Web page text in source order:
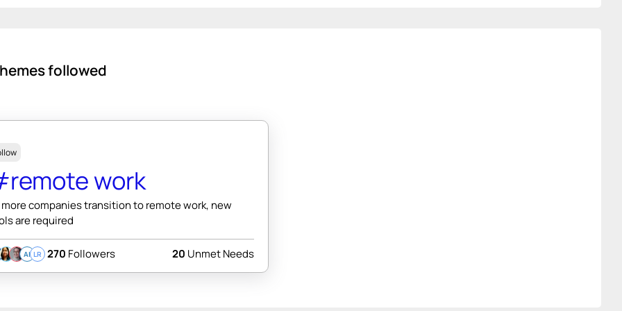
followed
work
more companies transition to remote work, new
are required
AI LR 270 Followers 20 Unmet Needs